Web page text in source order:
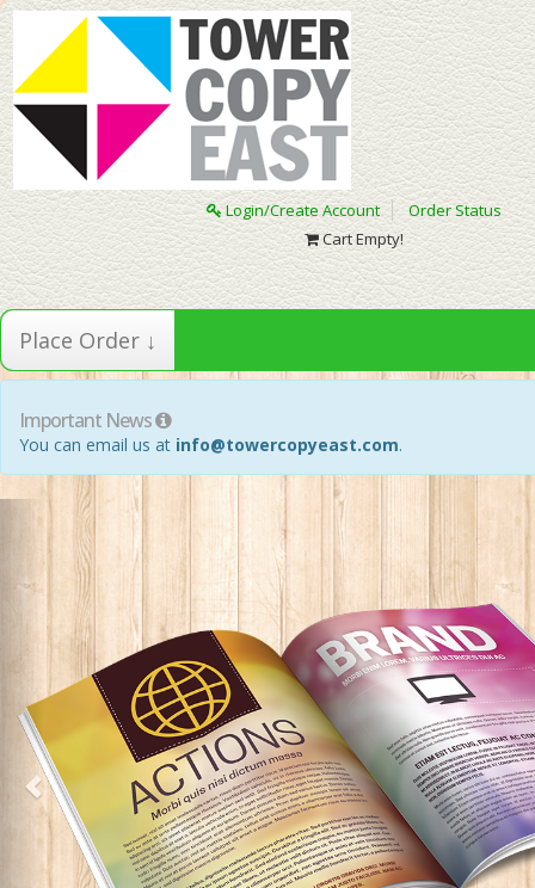
Login/Create Account
Order Status
Cart Empty!
Place Order ↓
Important News
You can email us at info@towercopyeast.com.